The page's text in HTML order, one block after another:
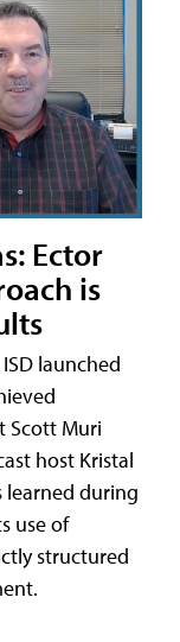
Ector
is
launched
Scott Muri
host Kristal
learned during
use of
structured